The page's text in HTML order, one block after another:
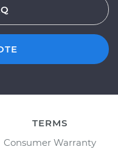
TERMS
Consumer Warranty